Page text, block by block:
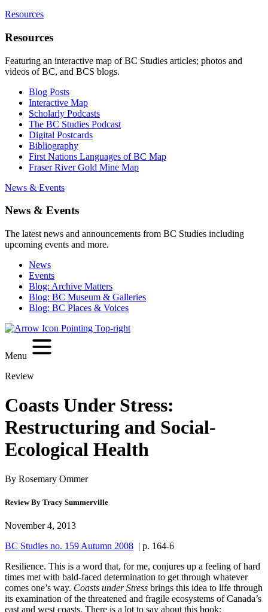
Resources
Resources
Featuring an interactive map of BC Studies articles; photos and
videos of BC, and BCS blogs.
Blog Posts
Interactive Map
Scholarly Podcasts
The BC Studies Podcast
Digital Postcards
Bibliography
First Nations Languages of BC Map
Fraser River Gold Mine Map
News & Events
News & Events
The latest news and announcements from BC Studies including
upcoming events and more.
News
Events
Blog: Archive Matters
Blog: BC Museum & Galleries
Blog: BC Places & Voices
Menu
Review
Coasts Under Stress:
Restructuring and Social-
Ecological Health
By Rosemary Ommer
Review By Tracy Summerville
November 4, 2013
BC Studies no. 159 Autumn 2008 | p. 164-6
Resilience. This is a word that, for me, conjures up a feeling of hard
times met with bald-faced determination to get through whatever
comes one’s way. Coasts under Stress brings this idea to life through
its examination of the threatened and fragile ecosystems of Canada’s
east and west coasts. There is a lot to say about this book: